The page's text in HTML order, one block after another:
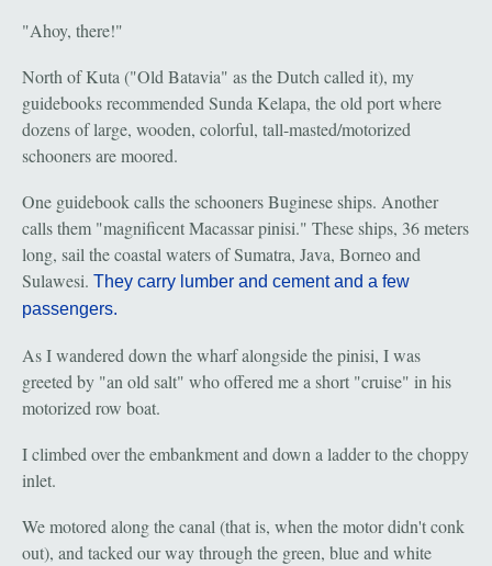
"Ahoy, there!"
North of Kuta ("Old Batavia" as the Dutch called it), my
guidebooks recommended Sunda Kelapa, the old port where
dozens of large, wooden, colorful, tall-masted/motorized
schooners are moored.
One guidebook calls the schooners Buginese ships. Another
calls them "magnificent Macassar pinisi." These ships, 36 meters
long, sail the coastal waters of Sumatra, Java, Borneo and
Sulawesi. They carry lumber and cement and a few
passengers.
As I wandered down the wharf alongside the pinisi, I was
greeted by "an old salt" who offered me a short "cruise" in his
motorized row boat.
I climbed over the embankment and down a ladder to the choppy
inlet.
We motored along the canal (that is, when the motor didn't conk
out), and tacked our way through the green, blue and white